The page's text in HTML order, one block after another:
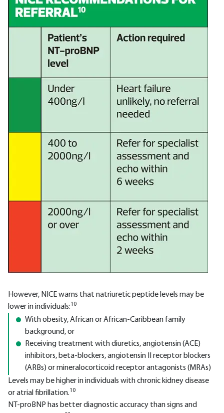
However, NICE warns that natriuretic peptide levels may be
lower in individuals:10
With obesity, African or African-Caribbean family
background, or
Receiving treatment with diuretics, angiotensin (ACE)
inhibitors, beta-blockers, angiotensin II receptor blockers
(ARBs) or mineralocorticoid receptor antagonists (MRAs)
Levels may be higher in individuals with chronic kidney disease
or atrial fibrillation.10
NT-proBNP has better diagnostic accuracy than signs and